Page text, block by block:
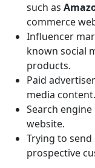
such as
commerce
Influencer
known social
products.
Paid
media content.
Search
website.
Trying to
prospective